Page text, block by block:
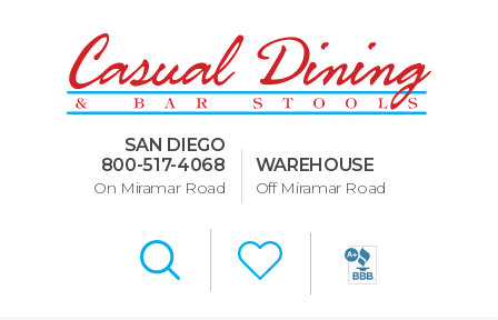
SAN DIEGO
800-517-4068
On Miramar Road
WAREHOUSE
Off Miramar Road
Dining Room Furniture
U-Design
Bar Stools and Counter